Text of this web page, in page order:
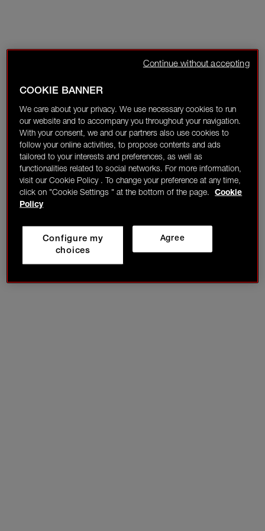
COOKIE BANNER
We care about your privacy. We use necessary cookies to run
our website and to accompany you throughout your navigation.
With your consent, we and our partners also use cookies to
follow your online activities, to propose contents and ads
tailored to your interests and preferences, as well as
functionalities related to social networks. For more information,
visit our Cookie Policy . To change your preference at any time,
click on "Cookie Settings " at the bottom of the page.
Cookie
Policy
Agree
Configure my
choices
Continue without accepting